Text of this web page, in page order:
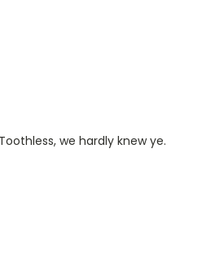
we hardly knew ye.